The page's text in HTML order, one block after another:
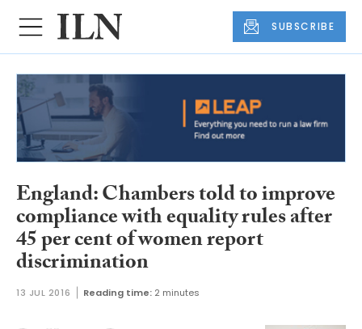
SUBSCRIBE
England: Chambers told to improve
compliance with equality rules after
45 per cent of women report
discrimination
13 JUL 2016 Reading time: 2 minutes